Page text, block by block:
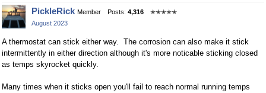
Share
on
Facebook
Share
on
Twitter
PickleRick Member Posts: 4,316
✭✭✭✭✭
August 2023
A thermostat can stick either way. The corrosion can also make it stick
intermittently in either direction although it's more noticable sticking closed
as temps skyrocket quickly.
Many times when it sticks open you'll fail to reach normal running temps